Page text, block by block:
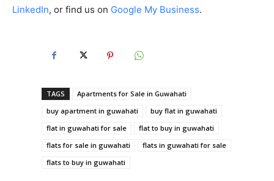
LinkedIn, or find us on Google My Business.
TAGS
Apartments for Sale in Guwahati
buy apartment in guwahati
buy flat in guwahati
flat in guwahati for sale
flat to buy in guwahati
flats for sale in guwahati
flats in guwahati for sale
flats to buy in guwahati